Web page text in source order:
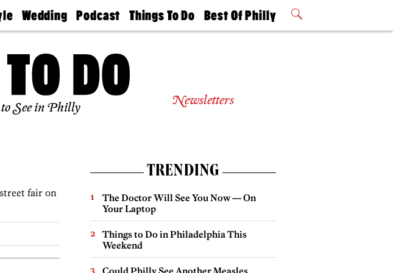
Wedding
Guides &
Find A
Wedding
Expert
Bubbly
Ball
Podcast
Philly
Today
Things To Do
Philly Mag
Best Of Philly
2026 Party
See in Philly Newsletters
fair on
TRENDING
The Doctor Will See You Now — On
Your Laptop
Things to Do in Philadelphia This
Weekend